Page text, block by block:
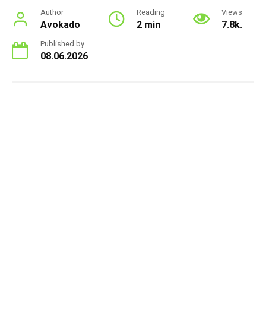
Author
Avokado
Reading
2 min
Views
7.8k.
Published by
08.06.2026